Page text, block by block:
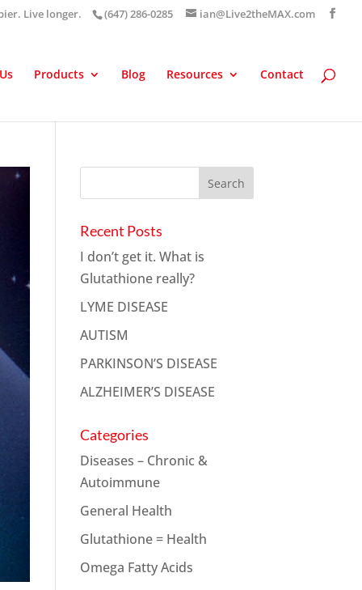
Live longer. (647) 286-0285 ian@Live2theMAX.com
Products Blog Resources Contact
Recent Posts
I don’t get it. What is
Glutathione really?
LYME DISEASE
AUTISM
PARKINSON’S DISEASE
ALZHEIMER’S DISEASE
Categories
Diseases – Chronic &
Autoimmune
General Health
Glutathione = Health
Omega Fatty Acids